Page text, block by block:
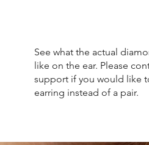
See what the actual
like on the ear. Please
support if you would like
earring instead of a pair.